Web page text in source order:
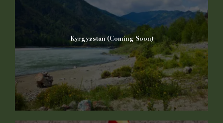
Kyrgyzstan (Coming Soon)